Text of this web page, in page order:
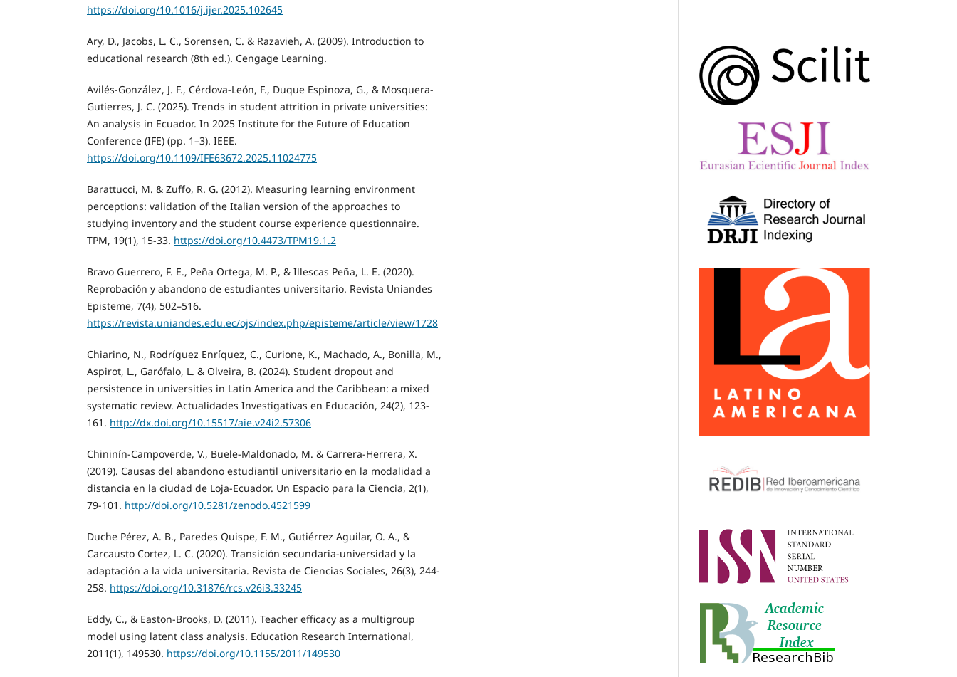
https://doi.org/10.1016/j.ijer.2025.102645
Ary, D., Jacobs, L. C., Sorensen, C. & Razavieh, A. (2009). Introduction to
educational research (8th ed.). Cengage Learning.
Avilés-González, J. F., Cérdova-León, F., Duque Espinoza, G., & Mosquera-
Gutierres, J. C. (2025). Trends in student attrition in private universities:
An analysis in Ecuador. In 2025 Institute for the Future of Education
Conference (IFE) (pp. 1–3). IEEE.
https://doi.org/10.1109/IFE63672.2025.11024775
Barattucci, M. & Zuffo, R. G. (2012). Measuring learning environment
perceptions: validation of the Italian version of the approaches to
studying inventory and the student course experience questionnaire.
TPM, 19(1), 15-33. https://doi.org/10.4473/TPM19.1.2
Bravo Guerrero, F. E., Peña Ortega, M. P., & Illescas Peña, L. E. (2020).
Reprobación y abandono de estudiantes universitario. Revista Uniandes
Episteme, 7(4), 502–516.
https://revista.uniandes.edu.ec/ojs/index.php/episteme/article/view/1728
Chiarino, N., Rodríguez Enríquez, C., Curione, K., Machado, A., Bonilla, M.,
Aspirot, L., Garófalo, L. & Olveira, B. (2024). Student dropout and
persistence in universities in Latin America and the Caribbean: a mixed
systematic review. Actualidades Investigativas en Educación, 24(2), 123-
161. http://dx.doi.org/10.15517/aie.v24i2.57306
Chininín-Campoverde, V., Buele-Maldonado, M. & Carrera-Herrera, X.
(2019). Causas del abandono estudiantil universitario en la modalidad a
distancia en la ciudad de Loja-Ecuador. Un Espacio para la Ciencia, 2(1),
79-101. http://doi.org/10.5281/zenodo.4521599
Duche Pérez, A. B., Paredes Quispe, F. M., Gutiérrez Aguilar, O. A., &
Carcausto Cortez, L. C. (2020). Transición secundaria-universidad y la
adaptación a la vida universitaria. Revista de Ciencias Sociales, 26(3), 244-
258. https://doi.org/10.31876/rcs.v26i3.33245
Eddy, C., & Easton-Brooks, D. (2011). Teacher efficacy as a multigroup
model using latent class analysis. Education Research International,
2011(1), 149530. https://doi.org/10.1155/2011/149530